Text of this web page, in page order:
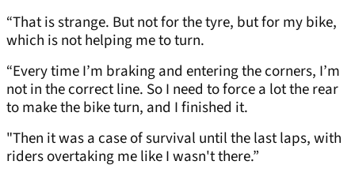
“That is strange. But not for the tyre, but for my bike,
which is not helping me to turn.
“Every time I’m braking and entering the corners, I’m
not in the correct line. So I need to force a lot the rear
to make the bike turn, and I finished it.
"Then it was a case of survival until the last laps, with
riders overtaking me like I wasn't there.”